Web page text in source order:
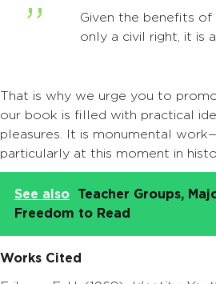
Given the benefits of
only a civil right, it is
That is why we urge you to
our book is filled with practical
pleasures. It is monumental
particularly at this moment in
See also
Teacher Groups,
Freedom to Read
Works Cited